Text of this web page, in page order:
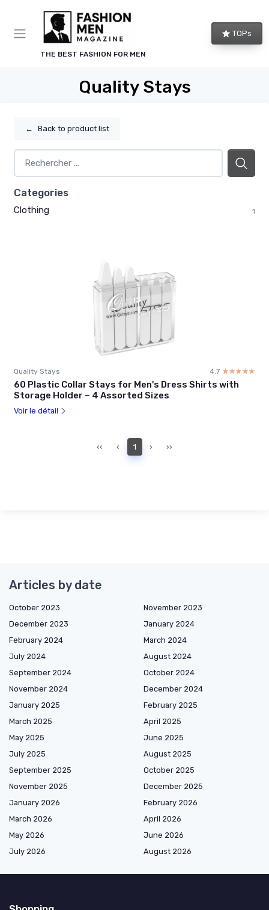
THE BEST FASHION FOR MEN
TOPs
Quality Stays
← Back to product list
Categories
Clothing 1
Quality Stays 4.7 ☆☆☆☆☆
★★★★★
60 Plastic Collar Stays for Men's Dress Shirts with
Storage Holder – 4 Assorted Sizes
Voir le détail
‹‹ ‹ 1 › ››
Articles by date
October 2023
November 2023
December 2023
January 2024
February 2024
March 2024
July 2024
August 2024
September 2024
October 2024
November 2024
December 2024
January 2025
February 2025
March 2025
April 2025
May 2025
June 2025
July 2025
August 2025
September 2025
October 2025
November 2025
December 2025
January 2026
February 2026
March 2026
April 2026
May 2026
June 2026
July 2026
August 2026